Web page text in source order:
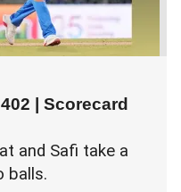
Scorecard
and Safi take a
balls.